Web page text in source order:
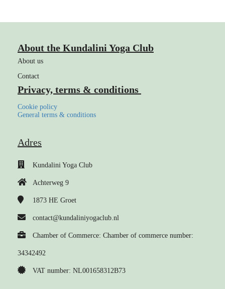
About the Kundalini Yoga Club
About us
Contact
Privacy, terms & conditions
Cookie policy
General terms & conditions
Adres
Kundalini Yoga Club
Achterweg 9
1873 HE Groet
contact@kundaliniyogaclub.nl
Chamber of Commerce: Chamber of commerce number:
34342492
VAT number: NL001658312B73